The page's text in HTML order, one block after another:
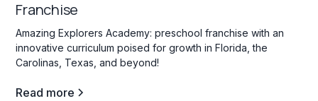
Franchise
Amazing Explorers Academy: preschool franchise with an
innovative curriculum poised for growth in Florida, the
Carolinas, Texas, and beyond!
Read more